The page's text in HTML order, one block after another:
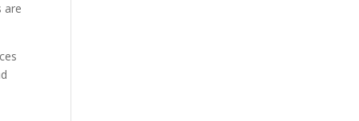
are